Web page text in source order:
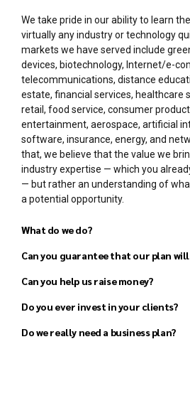
We take pride in our ability to learn
virtually any industry or technology
markets we have served include
devices, biotechnology, Internet/e-
telecommunications, distance
estate, financial services, healthcare
retail, food service, consumer
entertainment, aerospace, artificial
software, insurance, energy, and
that, we believe that the value we
industry expertise — which you
— but rather an understanding of
a potential opportunity.
What do we do?
Business plan development
Financial forecast development
Strategy development
Can you guarantee that our plan
Can you help us raise money?
Do you ever invest in your clients?
Do we really need a business plan?